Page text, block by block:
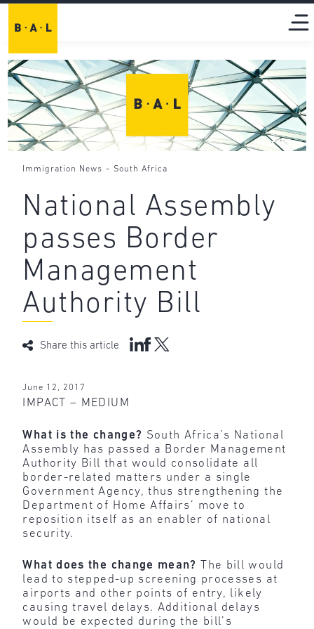
Immigration News - South Africa
National Assembly
passes Border
Management
Authority Bill
Share this article
June 12, 2017
IMPACT – MEDIUM
What is the change? South Africa’s National
Assembly has passed a Border Management
Authority Bill that would consolidate all
border-related matters under a single
Government Agency, thus strengthening the
Department of Home Affairs’ move to
reposition itself as an enabler of national
security.
What does the change mean?
The bill would
lead to stepped-up screening processes at
airports and other points of entry, likely
causing travel delays. Additional delays
would be expected during the bill’s